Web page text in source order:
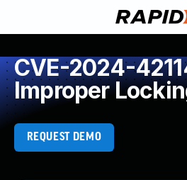
CVE-2024-
Improper
REQUEST DEMO